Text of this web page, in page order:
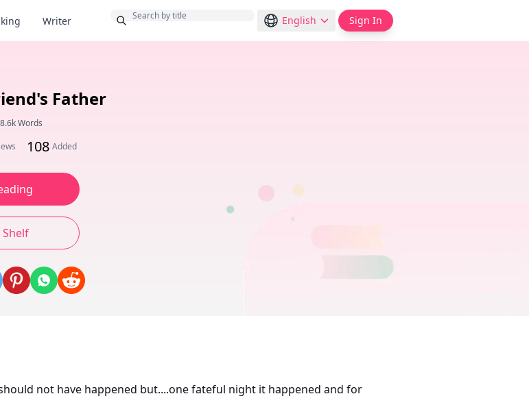
Writer English Sign In
Father
Words
108 Added
not have happened but....one fateful night it happened and for